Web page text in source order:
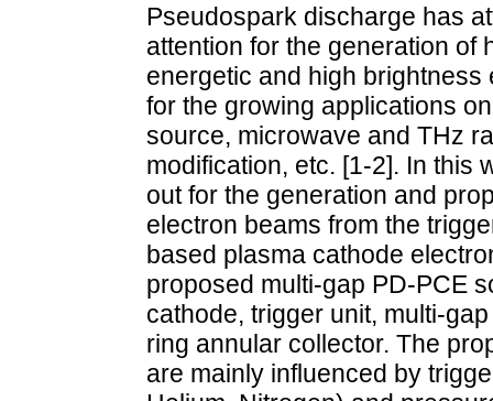
Pseudospark discharge has
attention for the generation of
energetic and high
for the growing applications
source, microwave and THz
modification, etc. [1-2]. In this
out for the generation and
electron beams from the
based plasma cathode
proposed multi-gap PD-PCE
cathode, trigger unit, multi-
ring annular collector. The
are mainly influenced by